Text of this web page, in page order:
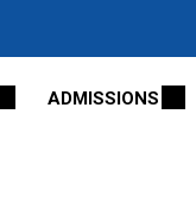
ADMISSIONS